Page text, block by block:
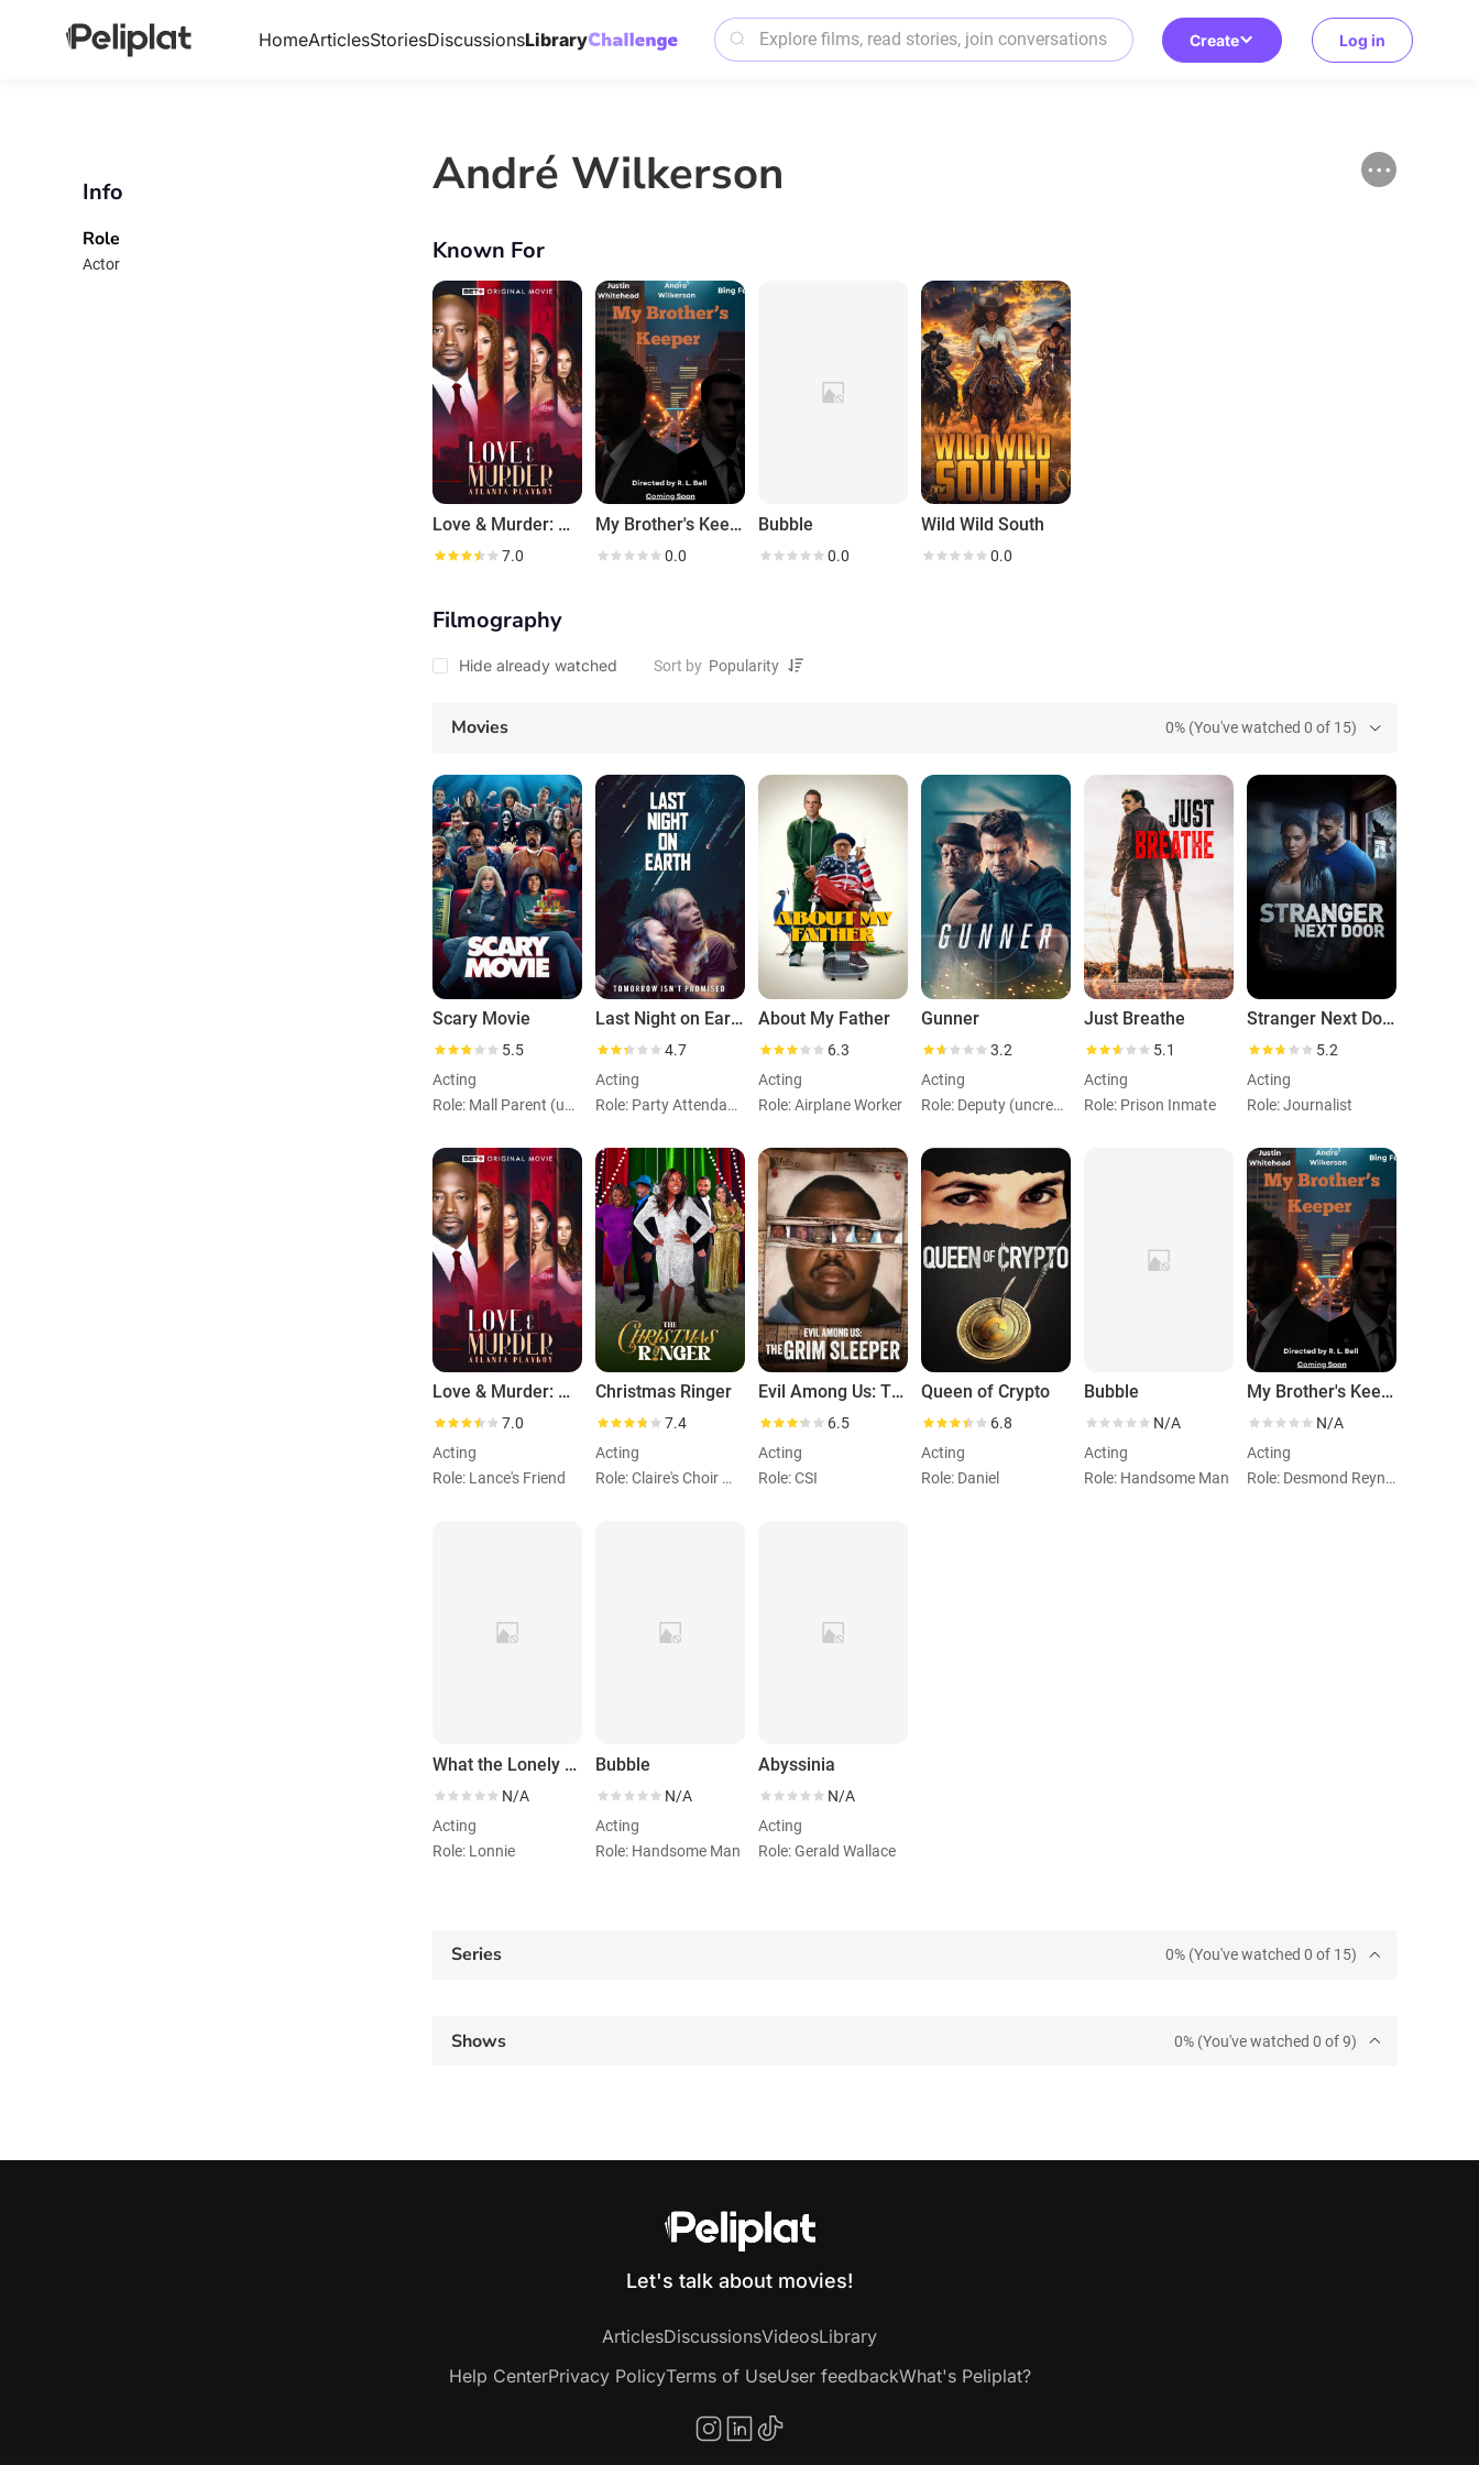
HomeArticlesStoriesDiscussionsLibrary Create Log in
Info
Role
Actor
André Wilkerson
Known For
Love & Murder: Atlanta Playboy
7.0
My Brother's Keeper
0.0
Bubble
0.0
Wild Wild South
0.0
Filmography
Hide already watched Sort by
Movies 0% (You've watched 0 of 15)
Scary Movie
5.5
Acting
Role: Mall Parent (uncredited)
Last Night on Earth
4.7
Acting
Role: Party Attendant (uncredited)
About My Father
6.3
Acting
Role: Airplane Worker
Gunner
3.2
Acting
Role: Deputy (uncredited)
Just Breathe
5.1
Acting
Role: Prison Inmate
Stranger Next Door
5.2
Acting
Role: Journalist
Love & Murder: Atlanta Playboy
7.0
Acting
Role: Lance's Friend
Christmas Ringer
7.4
Acting
Role: Claire's Choir Member
Evil Among Us: The Grim Sleeper
6.5
Acting
Role: CSI
Queen of Crypto
6.8
Acting
Role: Daniel
Bubble
N/A
Acting
Role: Handsome Man
My Brother's Keeper
N/A
Acting
Role: Desmond Reynolds
What the Lonely Do for Christmas
N/A
Acting
Role: Lonnie
Bubble
N/A
Acting
Role: Handsome Man
Abyssinia
N/A
Acting
Role: Gerald Wallace
Series 0% (You've watched 0 of 15)
Shows 0% (You've watched 0 of 9)
Let's talk about movies!
ArticlesDiscussionsVideosLibrary
Help CenterPrivacy PolicyTerms of UseUser feedbackWhat's Peliplat?